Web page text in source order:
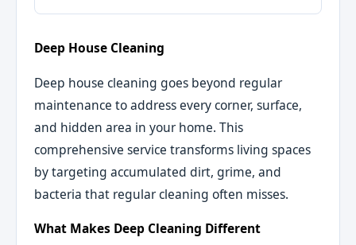
Deep House Cleaning
Deep house cleaning goes beyond regular
maintenance to address every corner, surface,
and hidden area in your home. This
comprehensive service transforms living spaces
by targeting accumulated dirt, grime, and
bacteria that regular cleaning often misses.
What Makes Deep Cleaning Different